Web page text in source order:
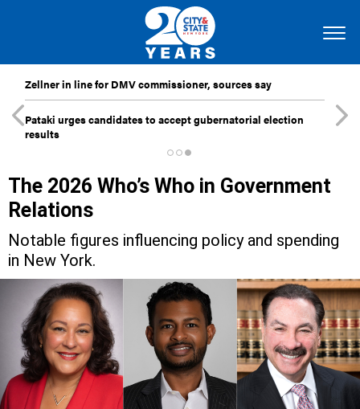
Zellner in line for DMV commissioner, sources say
Pataki urges candidates to accept gubernatorial election
results
The 2026 Who’s Who in Government
Relations
Notable figures influencing policy and spending
in New York.